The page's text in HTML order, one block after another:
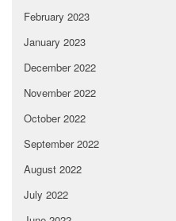
February 2023
January 2023
December 2022
November 2022
October 2022
September 2022
August 2022
July 2022